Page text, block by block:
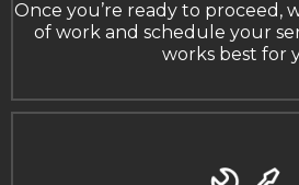
Once you’re ready to proceed,
of work and schedule your
works best for